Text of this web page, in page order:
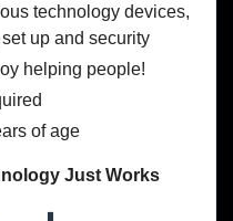
technology devices,
up and security
helping people!
of age
Just Works